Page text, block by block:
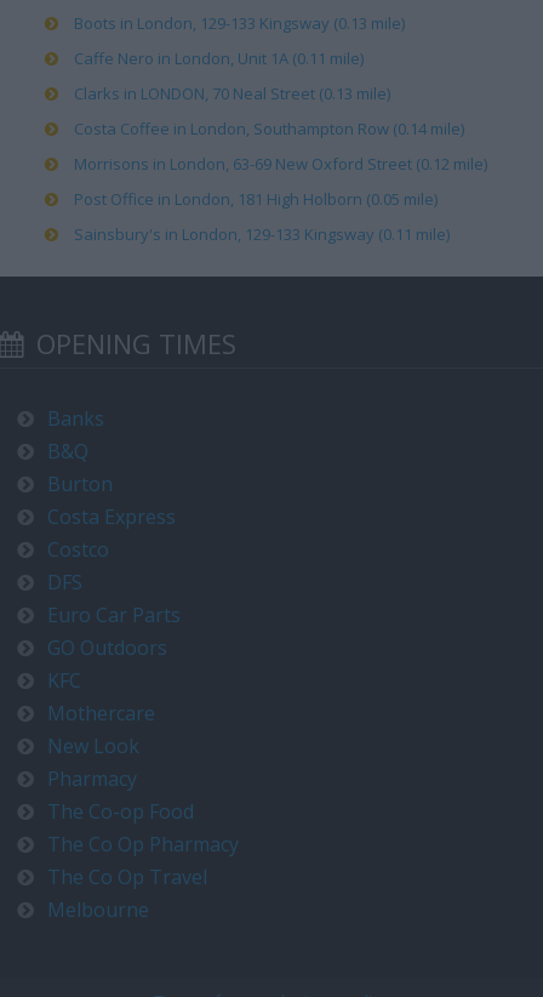
Boots in London, 129-133 Kingsway (0.13 mile)
Caffe Nero in London, Unit 1A (0.11 mile)
Clarks in LONDON, 70 Neal Street (0.13 mile)
Costa Coffee in London, Southampton Row (0.14 mile)
Morrisons in London, 63-69 New Oxford Street (0.12 mile)
Post Office in London, 181 High Holborn (0.05 mile)
Sainsbury's in London, 129-133 Kingsway (0.11 mile)
OPENING TIMES
Banks
B&Q
Burton
Costa Express
Costco
DFS
Euro Car Parts
GO Outdoors
KFC
Mothercare
New Look
Pharmacy
The Co-op Food
The Co Op Pharmacy
The Co Op Travel
Melbourne